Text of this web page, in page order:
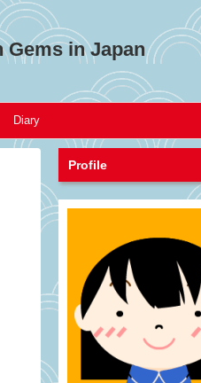
Gems in Japan
Diary
Profile